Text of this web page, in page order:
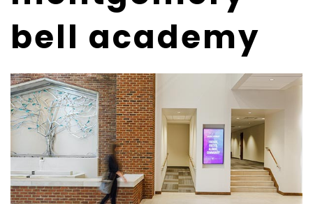
bell academy